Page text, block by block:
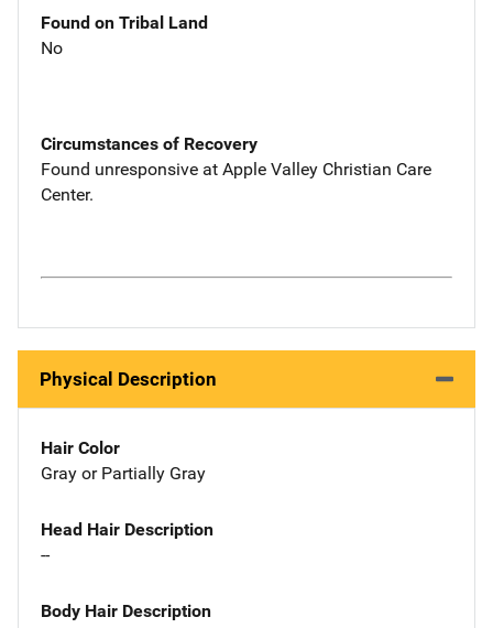
Found on Tribal Land
No
Circumstances of Recovery
Found unresponsive at Apple Valley Christian Care
Center.
Physical Description
Hair Color
Gray or Partially Gray
Head Hair Description
--
Body Hair Description